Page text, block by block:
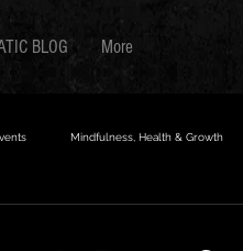
BLOG More
Mindfulness, Health & Growth